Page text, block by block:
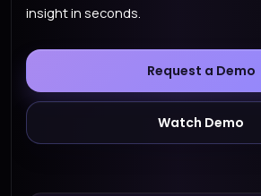
insight in seconds.
Request a Demo
Watch Demo